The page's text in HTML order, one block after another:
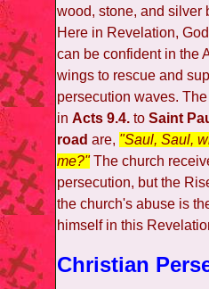
wood, stone, and silver
Here in Revelation,
can be confident in the
wings to rescue and
persecution waves.
in Acts 9.4. to Saint
road are, "Saul, Saul,
me?"The church
persecution, but the
the church's abuse is
himself in this
Christian